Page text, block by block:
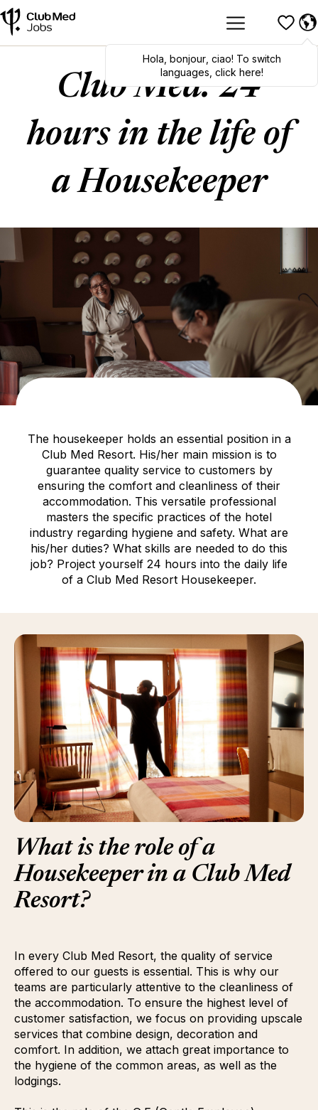
Hola bonjour, ciao! To switch
languages, click here!
Club Med: 24
hours in the life of
a Housekeeper
The housekeeper holds an essential position in a
Club Med Resort. His/her main mission is to
guarantee quality service to customers by
ensuring the comfort and cleanliness of their
accommodation. This versatile professional
masters the specific practices of the hotel
industry regarding hygiene and safety. What are
his/her duties? What skills are needed to do this
job? Project yourself 24 hours into the daily life
of a Club Med Resort Housekeeper.
What is the role of a
Housekeeper in a Club Med
Resort?
In every Club Med Resort, the quality of service
offered to our guests is essential. This is why our
teams are particularly attentive to the cleanliness of
the accommodation. To ensure the highest level of
customer satisfaction, we focus on providing upscale
services that combine design, decoration and
comfort. In addition, we attach great importance to
the hygiene of the common areas, as well as the
lodgings.